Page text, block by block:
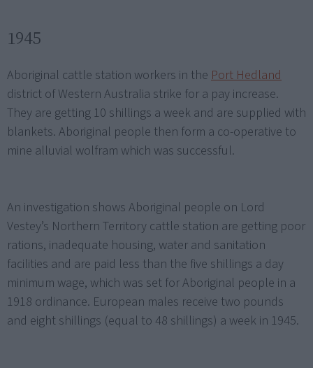
1945
Aboriginal cattle station workers in the Port Hedland
district of Western Australia strike for a pay increase.
They are getting 10 shillings a week and are supplied with
blankets. Aboriginal people then form a co-operative to
mine alluvial wolfram which was successful.
An investigation shows Aboriginal people on Lord
Vestey’s Northern Territory cattle station are getting poor
rations, inadequate housing, water and sanitation
facilities and are paid less than the five shillings a day
minimum wage, which was set for Aboriginal people in a
1918 ordinance. European males receive two pounds
and eight shillings (equal to 48 shillings) a week in 1945.